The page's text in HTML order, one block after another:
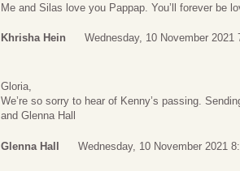
Me and Silas love you Pappap. You’ll forever be
Khrisha Hein Wednesday, 10 November 2021
Gloria,
We’re so sorry to hear of Kenny’s passing.
and Glenna Hall
Glenna Hall Wednesday, 10 November 2021